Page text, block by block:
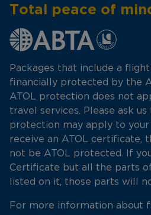
Total peace of
Packages that include a
financially protected by the
ATOL protection does not
travel services. Please ask
protection may apply to
receive an ATOL certificate,
not be ATOL protected. If
Certificate but all the parts
listed on it, those parts will
For more information about